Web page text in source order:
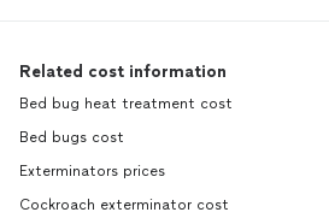
Related cost information
Bed bug heat treatment cost
Bed bugs cost
Exterminators prices
Cockroach exterminator cost